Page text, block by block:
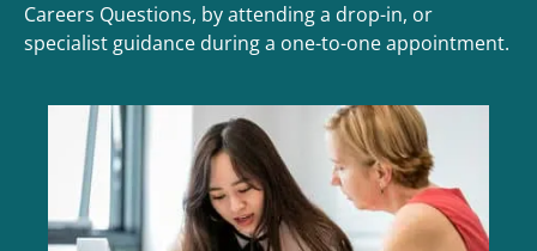
Careers Questions, by attending a drop-in, or
specialist guidance during a one-to-one appointment.